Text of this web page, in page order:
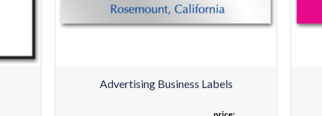
Advertising Business Labels